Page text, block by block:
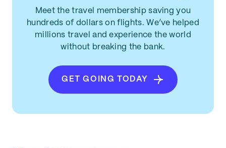
Meet the travel membership saving you
hundreds of dollars on flights. We’ve helped
millions travel and experience the world
without breaking the bank.
GET GOING TODAY